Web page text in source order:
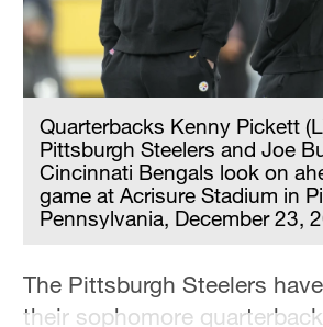
Quarterbacks Kenny Pickett
Pittsburgh Steelers and Joe
Cincinnati Bengals look on
game at Acrisure Stadium in
Pennsylvania, December 23,
The Pittsburgh Steelers
their sophomore